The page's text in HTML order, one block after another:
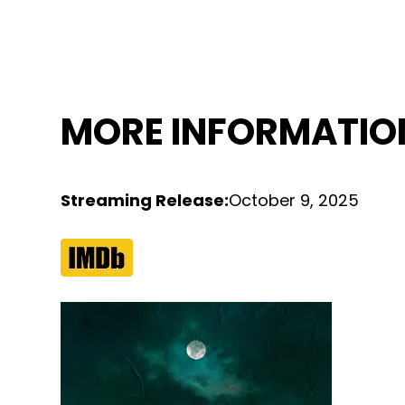
MORE
Streaming Release:October 9, 2025